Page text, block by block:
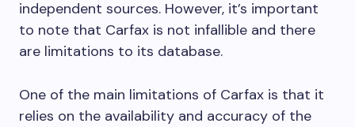
independent sources. However, it’s important
to note that Carfax is not infallible and there
are limitations to its database.
One of the main limitations of Carfax is that it
relies on the availability and accuracy of the